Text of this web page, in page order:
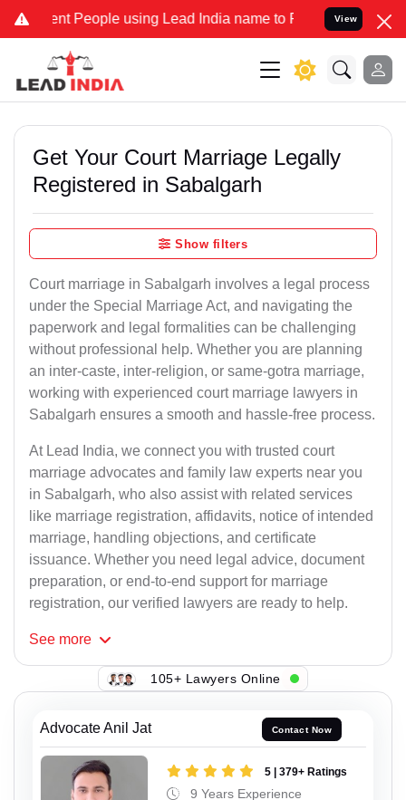
People using Lead India name to Resolve your Legal cases
View
Get Your Court Marriage Legally
Registered in Sabalgarh
Show filters
Court marriage in Sabalgarh involves a legal process
under the Special Marriage Act, and navigating the
paperwork and legal formalities can be challenging
without professional help. Whether you are planning
an inter-caste, inter-religion, or same-gotra marriage,
working with experienced court marriage lawyers in
Sabalgarh ensures a smooth and hassle-free process.
At Lead India, we connect you with trusted court
marriage advocates and family law experts near you
in Sabalgarh, who also assist with related services
like marriage registration, affidavits, notice of intended
marriage, handling objections, and certificate
issuance. Whether you need legal advice, document
preparation, or end-to-end support for marriage
registration, our verified lawyers are ready to help.
See more
105+ Lawyers Online
Advocate Anil Jat Contact Now
5 | 379+ Ratings
9 Years Experience